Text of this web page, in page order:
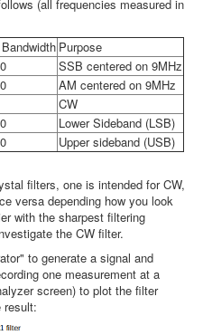
(all frequencies measured in
Purpose
SSB centered on 9MHz
AM centered on 9MHz
CW
Lower Sideband (LSB)
Upper sideband (USB)
filters, one is intended for CW,
versa depending how you look
with the sharpest filtering
the CW filter.
to generate a signal and
one measurement at a
screen) to plot the filter
result: